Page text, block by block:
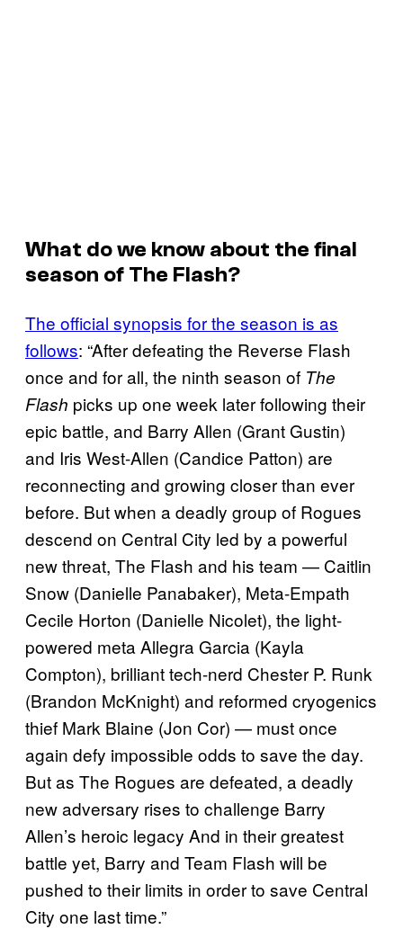
What do we know about the final
season of The Flash?
The official synopsis for the season is as
follows: “After defeating the Reverse Flash
once and for all, the ninth season of The
Flash picks up one week later following their
epic battle, and Barry Allen (Grant Gustin)
and Iris West-Allen (Candice Patton) are
reconnecting and growing closer than ever
before. But when a deadly group of Rogues
descend on Central City led by a powerful
new threat, The Flash and his team — Caitlin
Snow (Danielle Panabaker), Meta-Empath
Cecile Horton (Danielle Nicolet), the light-
powered meta Allegra Garcia (Kayla
Compton), brilliant tech-nerd Chester P. Runk
(Brandon McKnight) and reformed cryogenics
thief Mark Blaine (Jon Cor) — must once
again defy impossible odds to save the day.
But as The Rogues are defeated, a deadly
new adversary rises to challenge Barry
Allen’s heroic legacy And in their greatest
battle yet, Barry and Team Flash will be
pushed to their limits in order to save Central
City one last time.”